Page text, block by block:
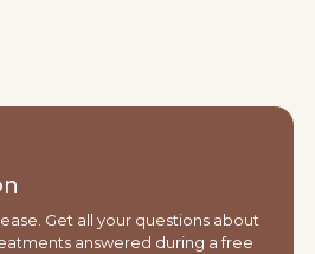
Get all your questions about
answered during a free